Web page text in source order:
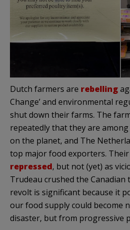
Dutch farmers are rebelling
Change’ and environmental
shut down their farms. The
repeatedly that they are
on the planet, and The
top major food exporters.
repressed, but not (yet) as
Trudeau crushed the Canadian
revolt is significant because it
our food supply could become
disaster, but from progressive